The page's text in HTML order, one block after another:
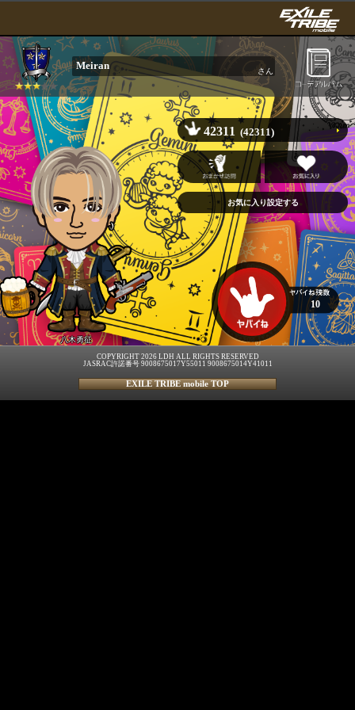
Meiran さん
八木勇征
42311 (42311)
10
COPYRIGHT 2026 LDH ALL RIGHTS RESERVED
JASRAC許諾番号 9008675017Y55011 9008675014Y41011
EXILE TRIBE mobile TOP